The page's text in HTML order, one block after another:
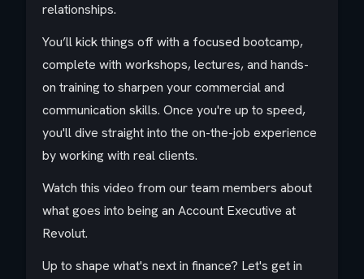
relationships.
You’ll kick things off with a focused bootcamp,
complete with workshops, lectures, and hands-
on training to sharpen your commercial and
communication skills. Once you're up to speed,
you'll dive straight into the on-the-job experience
by working with real clients.
Watch this video from our team members about
what goes into being an Account Executive at
Revolut.
Up to shape what's next in finance? Let's get in